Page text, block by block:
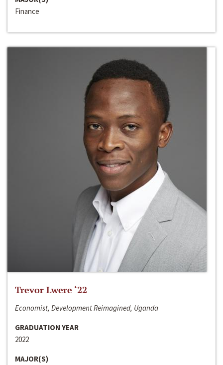
Finance
Trevor Lwere ‘22
Economist, Development Reimagined, Uganda
GRADUATION YEAR
2022
MAJOR(S)